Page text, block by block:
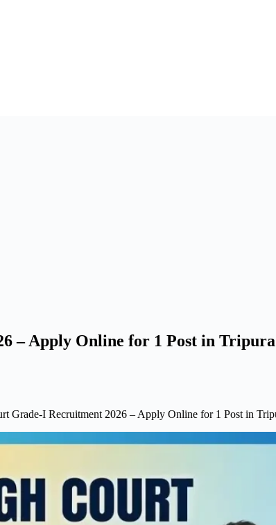
– Apply Online for 1 Post in
Grade-I Recruitment 2026 – Apply Online for 1 Post in